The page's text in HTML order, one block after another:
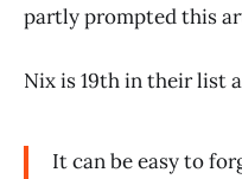
partly prompted this
Nix is 19th in their list
It can be easy to